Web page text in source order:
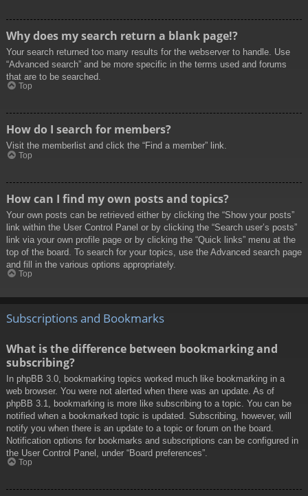
Why does my search return a blank page!?
Your search returned too many results for the webserver to handle. Use
“Advanced search” and be more specific in the terms used and forums
that are to be searched.
Top
How do I search for members?
Visit the memberlist and click the “Find a member” link.
Top
How can I find my own posts and topics?
Your own posts can be retrieved either by clicking the “Show your posts”
link within the User Control Panel or by clicking the “Search user’s posts”
link via your own profile page or by clicking the “Quick links” menu at the
top of the board. To search for your topics, use the Advanced search page
and fill in the various options appropriately.
Top
Subscriptions and Bookmarks
What is the difference between bookmarking and
subscribing?
In phpBB 3.0, bookmarking topics worked much like bookmarking in a
web browser. You were not alerted when there was an update. As of
phpBB 3.1, bookmarking is more like subscribing to a topic. You can be
notified when a bookmarked topic is updated. Subscribing, however, will
notify you when there is an update to a topic or forum on the board.
Notification options for bookmarks and subscriptions can be configured in
the User Control Panel, under “Board preferences”.
Top